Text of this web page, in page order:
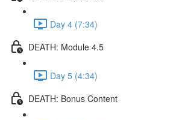
Day 4 (7:34)
DEATH: Module 4.5
Day 5 (4:34)
DEATH: Bonus Content